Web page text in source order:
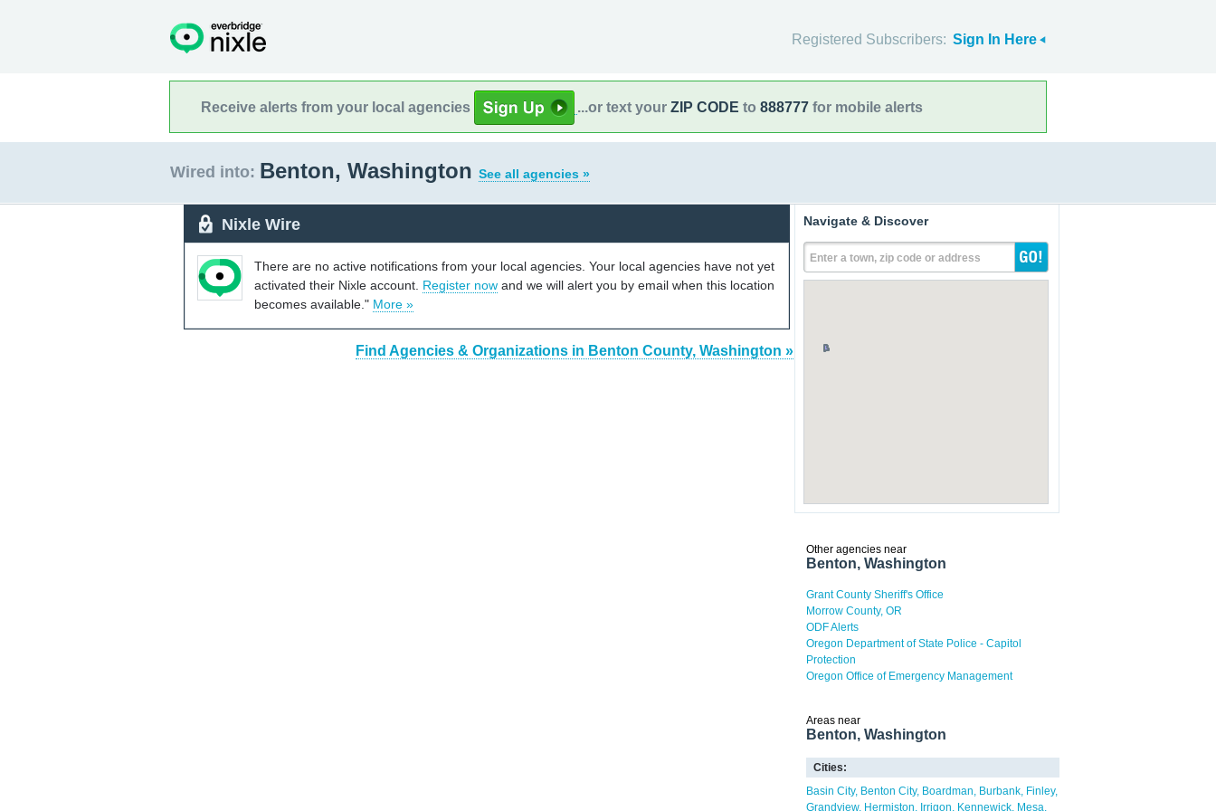
Registered Subscribers: Sign In Here
Receive alerts from your local agencies ...or text your ZIP CODE to 888777 for mobile alerts
Wired into: Benton, Washington See all agencies »
Nixle Wire
There are no active notifications from your local agencies. Your local agencies have not yet
activated their Nixle account. Register now and we will alert you by email when this location
becomes available." More »
Find Agencies & Organizations in Benton County, Washington »
Navigate & Discover
Enter a town, zip code or address
Other agencies near
Benton, Washington
Grant County Sheriff's Office
Morrow County, OR
ODF Alerts
Oregon Department of State Police - Capitol
Protection
Oregon Office of Emergency Management
Areas near
Benton, Washington
Cities:
Basin City Benton City Boardman Burbank Finley
Grandview Hermiston Irrigon Kennewick Mesa